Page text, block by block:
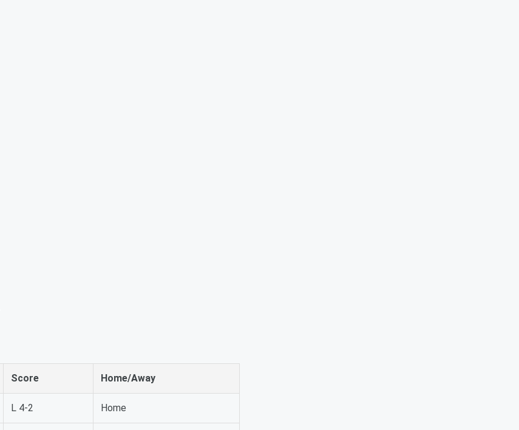
Score Home/Away
L 4-2 Home